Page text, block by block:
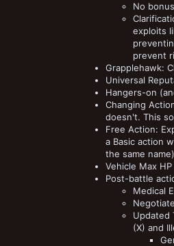
No
exploits
prevent
Grapplehawk:
Universal
Hangers-on
Changing
doesn't. This
Free Action:
a Basic action
the same
Vehicle Max
Post-battle
Medical
Updated
(X) and